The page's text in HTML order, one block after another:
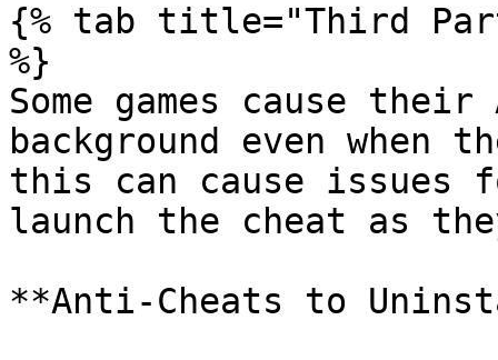
{% tab title="Third
%}
Some games cause
background even when
this can cause issues
launch the cheat as
**Anti-Cheats to